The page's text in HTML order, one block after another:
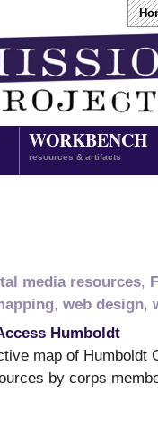
WORKBENCH
resources & artifacts
media resources,
, web design,
Humboldt
map of Humboldt
by corps